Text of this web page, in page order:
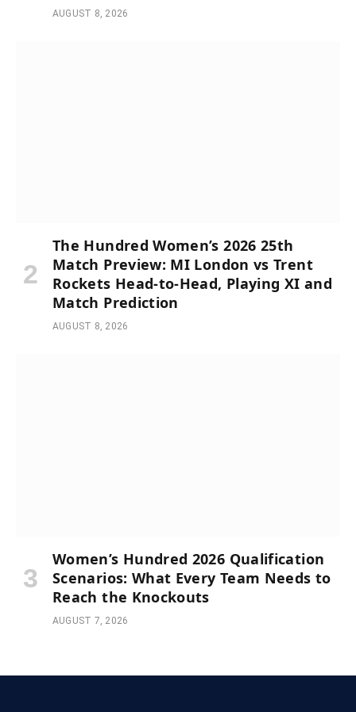
AUGUST 8, 2026
The Hundred Women’s 2026 25th
Match Preview: MI London vs Trent
Rockets Head-to-Head, Playing XI and
Match Prediction
AUGUST 8, 2026
Women’s Hundred 2026 Qualification
Scenarios: What Every Team Needs to
Reach the Knockouts
AUGUST 7, 2026